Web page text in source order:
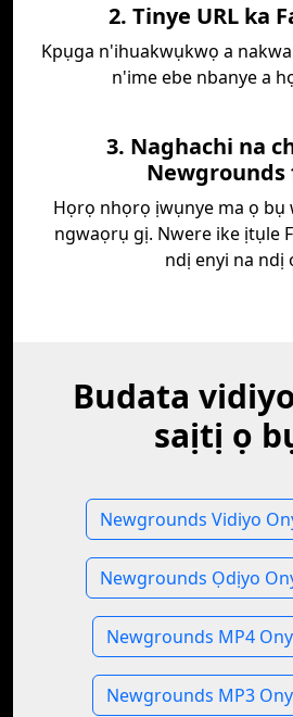
2. Tinye URL ka
Kpụga n'ihuakwụkwọ a
n'ime ebe nbanye a
3. Naghachi na
Newgrounds
Họrọ nhọrọ ịwụnye ma ọ bụ
ngwaọrụ gị. Nwere ike ịtụle
ndị enyi na ndị
Budata
saịtị ọ
Newgrounds Vidiyo
Newgrounds Ọdịyo
Newgrounds MP4
Newgrounds MP3